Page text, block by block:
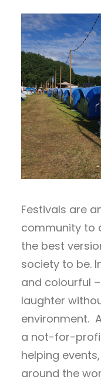
Festivals are
community to
the best
society to be.
and colourful
laughter
environment.
a not-for-
helping
around the